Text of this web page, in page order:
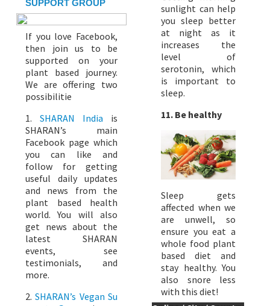
SUPPORT GROUP
If you love Facebook,
then join us to be
supported on your
plant based journey.
We are offering two
possibilitie
1. SHARAN India is
SHARAN’s main
Facebook page which
you can like and
follow for getting
useful daily updates
and news from the
plant based health
world. You will also
get news about the
latest SHARAN
events, see
testimonials, and
more.
2.SHARAN’s Vegan Su
sunlight can help
you sleep better
at night as it
increases the
level of
serotonin, which
is important to
sleep.
11. Be healthy
Sleep gets
affected when we
are unwell, so
ensure you eat a
whole food plant
based diet and
stay healthy. You
also snore less
with this diet!